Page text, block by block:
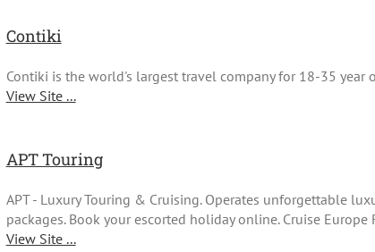
Contiki
Contiki is the world's largest travel company for 18-35 year
View Site ...
APT Touring
APT - Luxury Touring & Cruising. Operates unforgettable
packages. Book your escorted holiday online. Cruise Europe
View Site ...